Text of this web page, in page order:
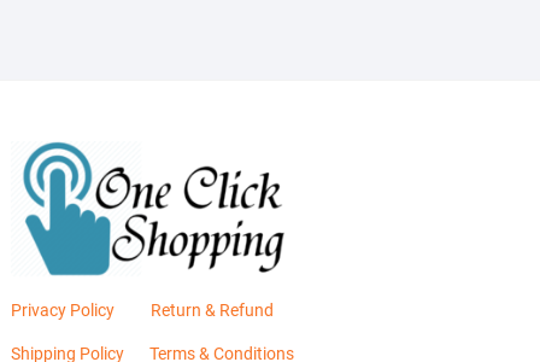
Privacy Policy Return & Refund
Shipping Policy Terms & Conditions